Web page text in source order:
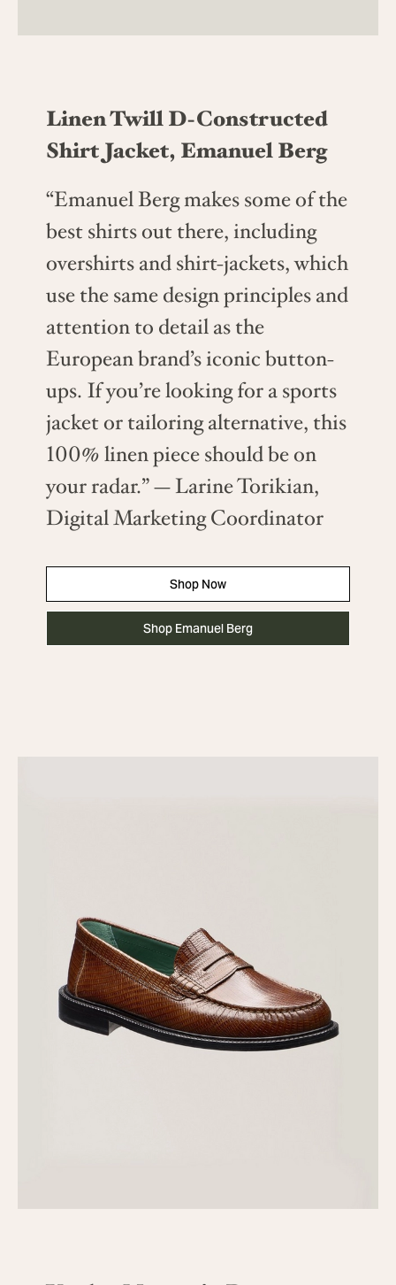
Linen Twill D-Constructed
Shirt Jacket, Emanuel Berg
“Emanuel Berg makes some of the
best shirts out there, including
overshirts and shirt-jackets, which
use the same design principles and
attention to detail as the
European brand’s iconic button-
ups. If you’re looking for a sports
jacket or tailoring alternative, this
100% linen piece should be on
your radar.” — Larine Torikian,
Digital Marketing Coordinator
Shop Now
Shop Emanuel Berg